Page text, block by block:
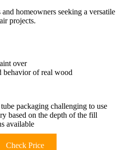
homeowners seeking a versatile
projects.
over
behavior of real wood
packaging challenging to use
based on the depth of the fill
available
Check Price